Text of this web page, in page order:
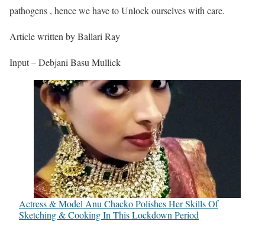
pathogens , hence we have to Unlock ourselves with care.
Article written by Ballari Ray
Input – Debjani Basu Mullick
Actress & Model Anu Chacko Polishes Her Skills Of
Sketching & Cooking In This Lockdown Period